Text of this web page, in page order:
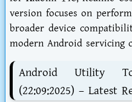
version focuses on
broader device
modern Android servicing
Android Utility
(22:09:2025) – Latest